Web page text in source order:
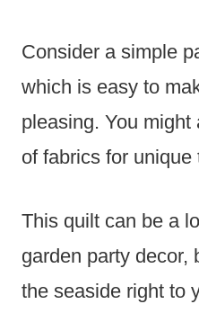
Consider a simple
which is easy to
pleasing. You
of fabrics for unique
This quilt can be a
garden party decor,
the seaside right to